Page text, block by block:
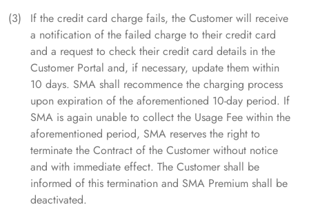
If the credit card charge fails, the Customer will receive
a notification of the failed charge to their credit card
and a request to check their credit card details in the
Customer Portal and, if necessary, update them within
10 days. SMA shall recommence the charging process
upon expiration of the aforementioned 10-day period. If
SMA is again unable to collect the Usage Fee within the
aforementioned period, SMA reserves the right to
terminate the Contract of the Customer without notice
and with immediate effect. The Customer shall be
informed of this termination and SMA Premium shall be
deactivated.